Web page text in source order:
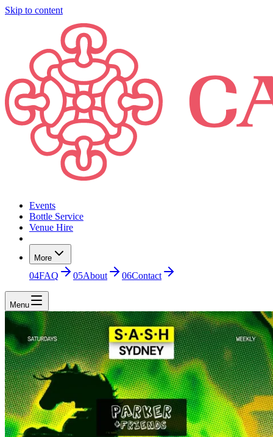
Skip to content
Events
Bottle Service
Venue Hire
More
04FAQ 05About 06Contact
Menu